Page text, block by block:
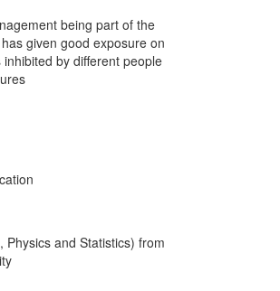
being part of the
given good exposure on
by different people
Physics and Statistics) from